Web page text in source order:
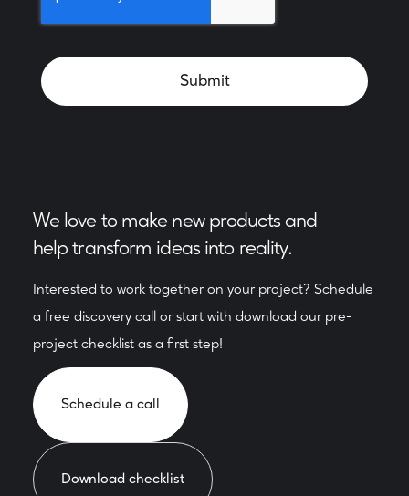
We love to make new products and
help transform ideas into reality.
Interested to work together on your project? Schedule
a free discovery call or start with download our pre-
project checklist as a first step!
Schedule a call
Download checklist